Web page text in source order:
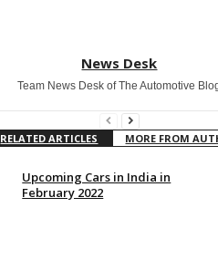
News Desk
Team News Desk of The Automotive
RELATED ARTICLES MORE FROM
Upcoming Cars in India in
February 2022